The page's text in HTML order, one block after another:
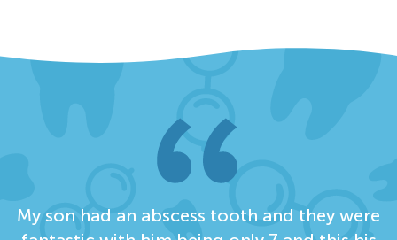
My son had an abscess tooth and they were